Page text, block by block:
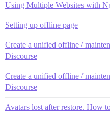
Using Multiple Websites with
Setting up offline page
Create a unified offline /
Discourse
Create a unified offline /
Discourse
Avatars lost after restore. How